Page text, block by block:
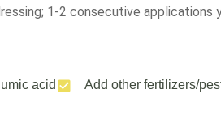
1-2 consecutive applications
acid
Add other fertilizers/